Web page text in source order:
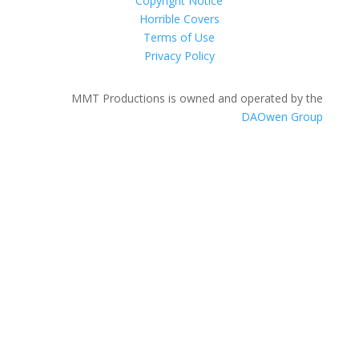
Horrible Covers
Terms of Use
Privacy Policy
MMT Productions is owned and operated by the
DAOwen Group